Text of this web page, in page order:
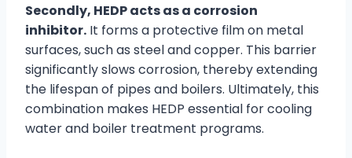
Secondly, HEDP acts as a corrosion
inhibitor. It forms a protective film on metal
surfaces, such as steel and copper. This barrier
significantly slows corrosion, thereby extending
the lifespan of pipes and boilers. Ultimately, this
combination makes HEDP essential for cooling
water and boiler treatment programs.